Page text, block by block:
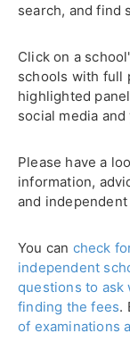
search, and find
Click on a
schools with full
highlighted
social media
Please have a
information,
and
You can check
independent
questions to ask
finding the fees.
of examinations